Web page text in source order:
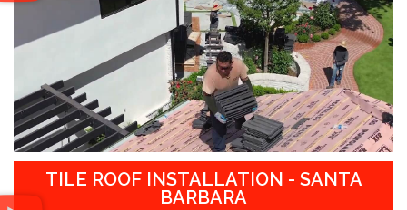
TILE ROOF INSTALLATION - SANTA
BARBARA